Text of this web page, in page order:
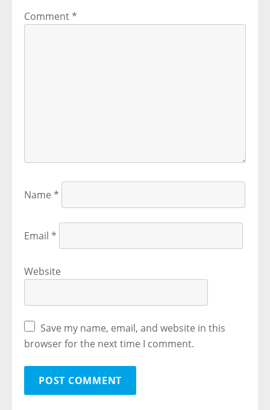
Comment*
Name *
Email *
Website
Save my name, email, and website in this
browser for the next time I comment.